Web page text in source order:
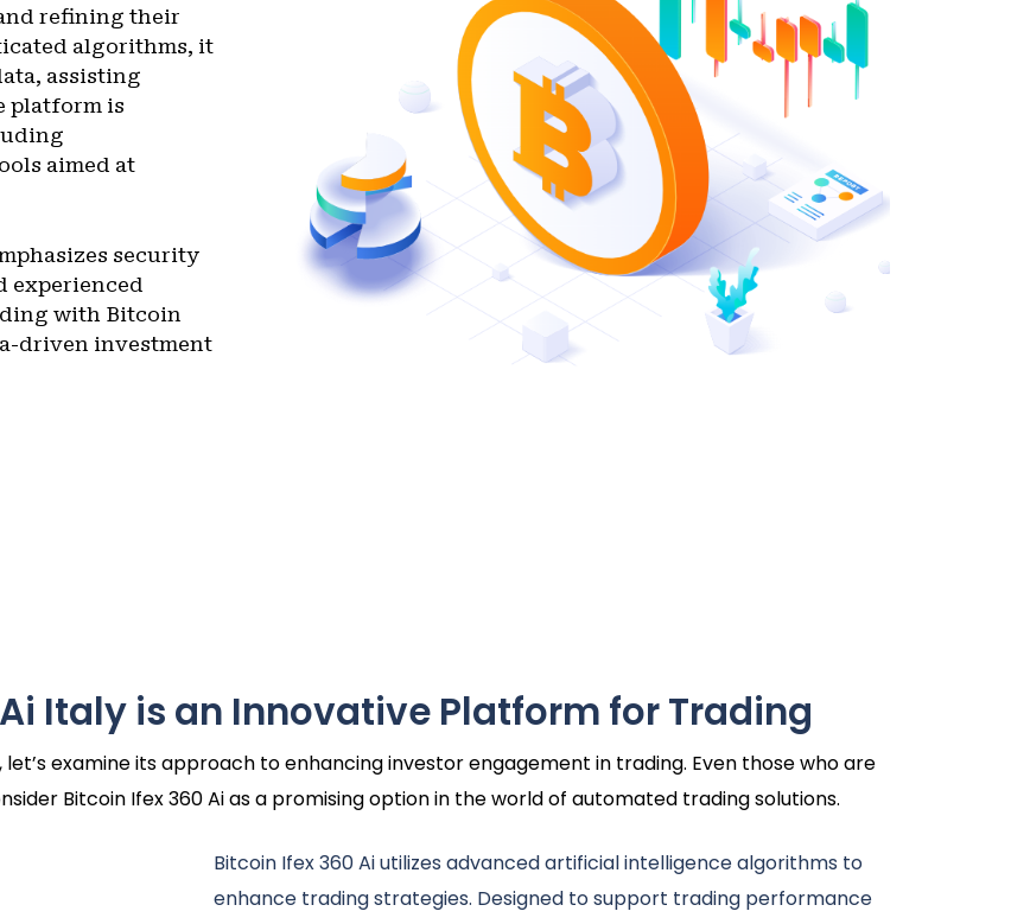
refining their
algorithms, it
assisting
platform is
aimed at
security
experienced
with Bitcoin
driven investment
Italy is an Innovative Platform for Trading
examine its approach to enhancing investor engagement in trading. Even those who are
Bitcoin Ifex 360 Ai as a promising option in the world of automated trading solutions.
Bitcoin Ifex 360 Ai utilizes advanced artificial intelligence algorithms to
enhance trading strategies. Designed to support trading performance